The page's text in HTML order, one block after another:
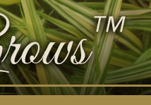
Careers
Contact Us